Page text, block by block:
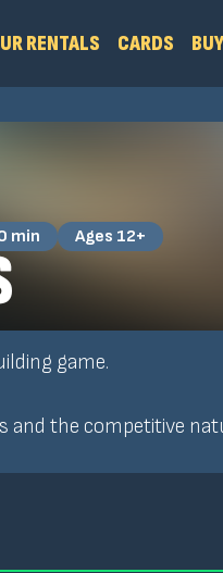
RENTALS CARDS
min Ages 12+
game.
and the competitive